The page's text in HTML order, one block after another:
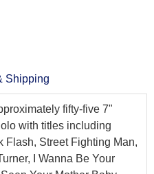
Shipping
fifty-five 7"
with titles including
Flash, Street Fighting Man,
I Wanna Be Your